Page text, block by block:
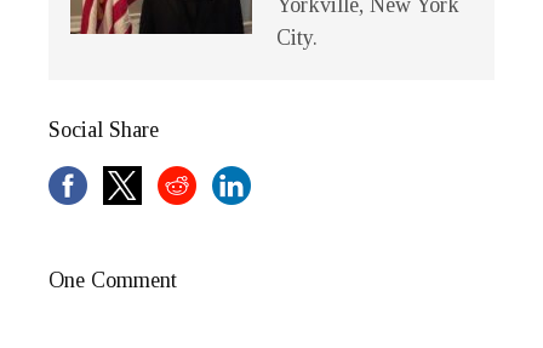
Yorkville, New York
City.
Social Share
One Comment